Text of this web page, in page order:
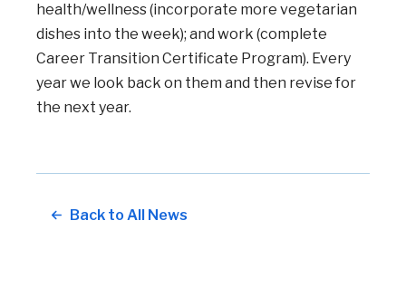
health/wellness (incorporate more vegetarian
dishes into the week); and work (complete
Career Transition Certificate Program). Every
year we look back on them and then revise for
the next year.
Back to All News